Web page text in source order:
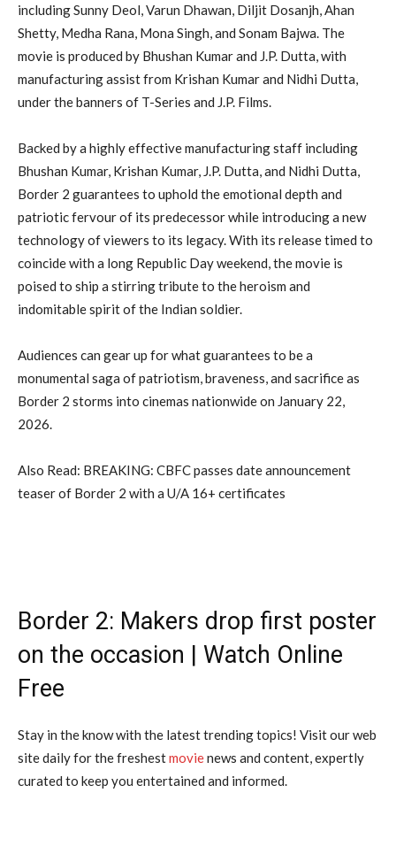
including Sunny Deol, Varun Dhawan, Diljit Dosanjh, Ahan
Shetty, Medha Rana, Mona Singh, and Sonam Bajwa. The
movie is produced by Bhushan Kumar and J.P. Dutta, with
manufacturing assist from Krishan Kumar and Nidhi Dutta,
under the banners of T-Series and J.P. Films.
Backed by a highly effective manufacturing staff including
Bhushan Kumar, Krishan Kumar, J.P. Dutta, and Nidhi Dutta,
Border 2 guarantees to uphold the emotional depth and
patriotic fervour of its predecessor while introducing a new
technology of viewers to its legacy. With its release timed to
coincide with a long Republic Day weekend, the movie is
poised to ship a stirring tribute to the heroism and
indomitable spirit of the Indian soldier.
Audiences can gear up for what guarantees to be a
monumental saga of patriotism, braveness, and sacrifice as
Border 2 storms into cinemas nationwide on January 22,
2026.
Also Read: BREAKING: CBFC passes date announcement
teaser of Border 2 with a U/A 16+ certificates
Border 2: Makers drop first poster
on the occasion | Watch Online
Free
Stay in the know with the latest trending topics! Visit our web
site daily for the freshestmovienews and content, expertly
curated to keep you entertained and informed.